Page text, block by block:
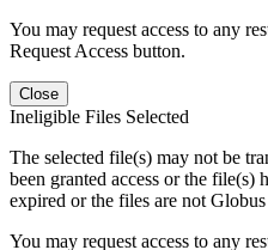
You may request access to any
Request Access button.
Close
Ineligible Files Selected
The selected file(s) may not be
been granted access or the file(s)
expired or the files are not Globus
You may request access to any